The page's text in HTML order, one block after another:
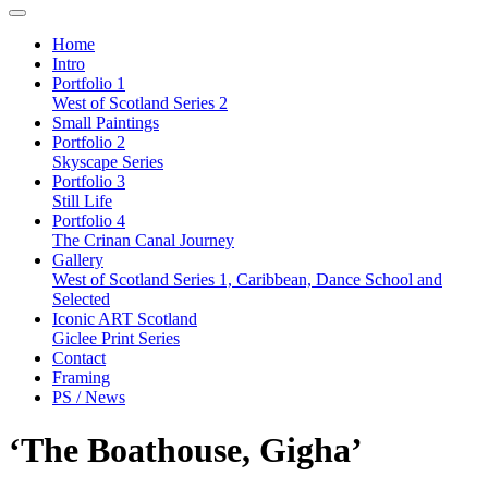
Home
Intro
Portfolio 1
West of Scotland Series 2
Small Paintings
Portfolio 2
Skyscape Series
Portfolio 3
Still Life
Portfolio 4
The Crinan Canal Journey
Gallery
West of Scotland Series 1, Caribbean, Dance School and
Selected
Iconic ART Scotland
Giclee Print Series
Contact
Framing
PS / News
‘The Boathouse, Gigha’